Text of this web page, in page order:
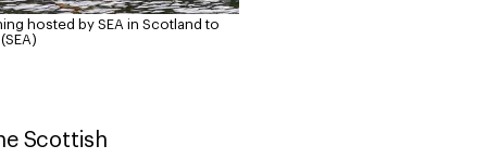
hosted by SEA in Scotland to
Scottish